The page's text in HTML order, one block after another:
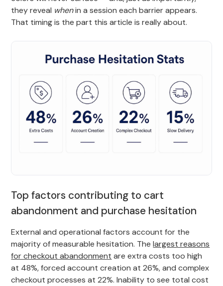
they reveal whenin a session each barrier appears.
That timing is the part this article is really about.
Top factors contributing to cart
abandonment and purchase hesitation
External and operational factors account for the
majority of measurable hesitation. Thelargest reasons
for checkout abandonment are extra costs too high
at 48%, forced account creation at 26%, and complex
checkout processes at 22%. Inability to see total cost